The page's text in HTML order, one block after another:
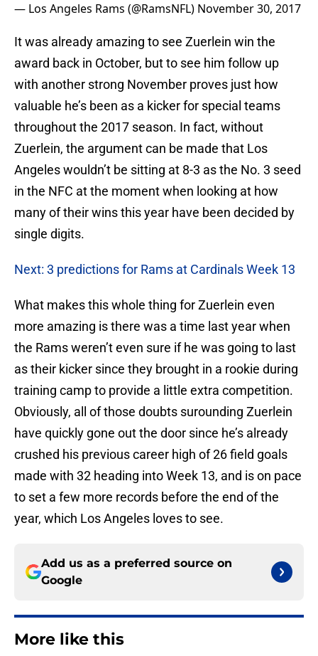
— Los Angeles Rams (@RamsNFL) November 30, 2017
It was already amazing to see Zuerlein win the
award back in October, but to see him follow up
with another strong November proves just how
valuable he’s been as a kicker for special teams
throughout the 2017 season. In fact, without
Zuerlein, the argument can be made that Los
Angeles wouldn’t be sitting at 8-3 as the No. 3 seed
in the NFC at the moment when looking at how
many of their wins this year have been decided by
single digits.
Next: 3 predictions for Rams at Cardinals Week 13
What makes this whole thing for Zuerlein even
more amazing is there was a time last year when
the Rams weren’t even sure if he was going to last
as their kicker since they brought in a rookie during
training camp to provide a little extra competition.
Obviously, all of those doubts surounding Zuerlein
have quickly gone out the door since he’s already
crushed his previous career high of 26 field goals
made with 32 heading into Week 13, and is on pace
to set a few more records before the end of the
year, which Los Angeles loves to see.
Add us as a preferred source on
Google
More like this